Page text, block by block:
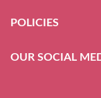
POLICIES
OUR SOCIAL